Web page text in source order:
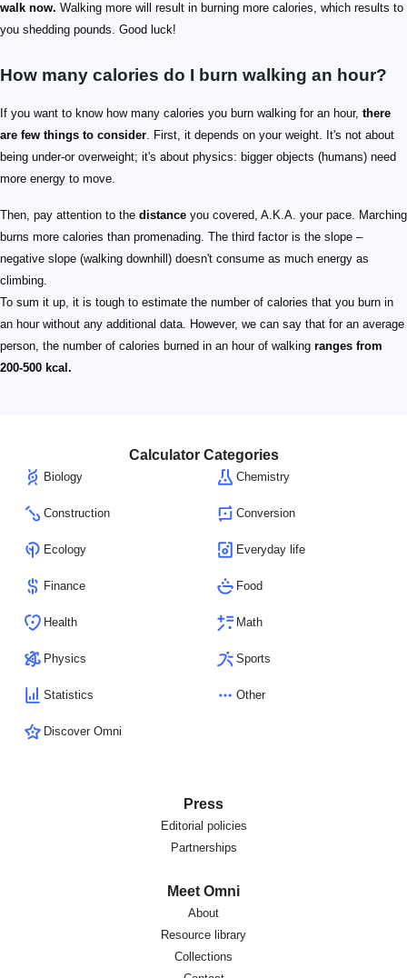
walk now. Walking more will result in burning more calories, which results to
you shedding pounds. Good luck!
How many calories do I burn walking an hour?
If you want to know how many calories you burn walking for an hour, there
are few things to consider. First, it depends on your weight. It's not about
being under-or overweight; it's about physics: bigger objects (humans) need
more energy to move.
Then, pay attention to the distance you covered, A.K.A. your pace. Marching
burns more calories than promenading. The third factor is the slope –
negative slope (walking downhill) doesn't consume as much energy as
climbing.
To sum it up, it is tough to estimate the number of calories that you burn in
an hour without any additional data. However, we can say that for an average
person, the number of calories burned in an hour of walking ranges from
200-500 kcal.
Calculator Categories
Biology Chemistry
Construction Conversion
Ecology Everyday life
Finance Food
Health Math
Physics Sports
Statistics Other
Discover Omni
Press
Editorial policies
Partnerships
Meet Omni
About
Resource library
Collections